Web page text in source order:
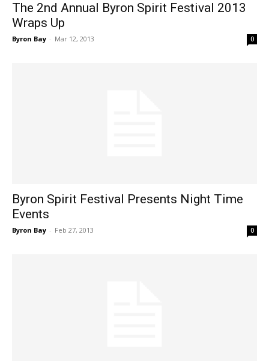
The 2nd Annual Byron Spirit Festival 2013
Wraps Up
Byron Bay - Mar 12, 2013 0
Byron Spirit Festival Presents Night Time
Events
Byron Bay - Feb 27, 2013 0